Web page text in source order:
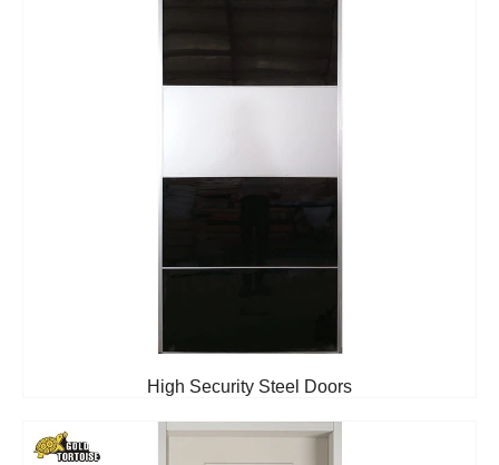
High Security Steel Doors